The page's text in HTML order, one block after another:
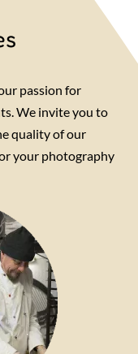
passion for
We invite you to
quality of our
your photography